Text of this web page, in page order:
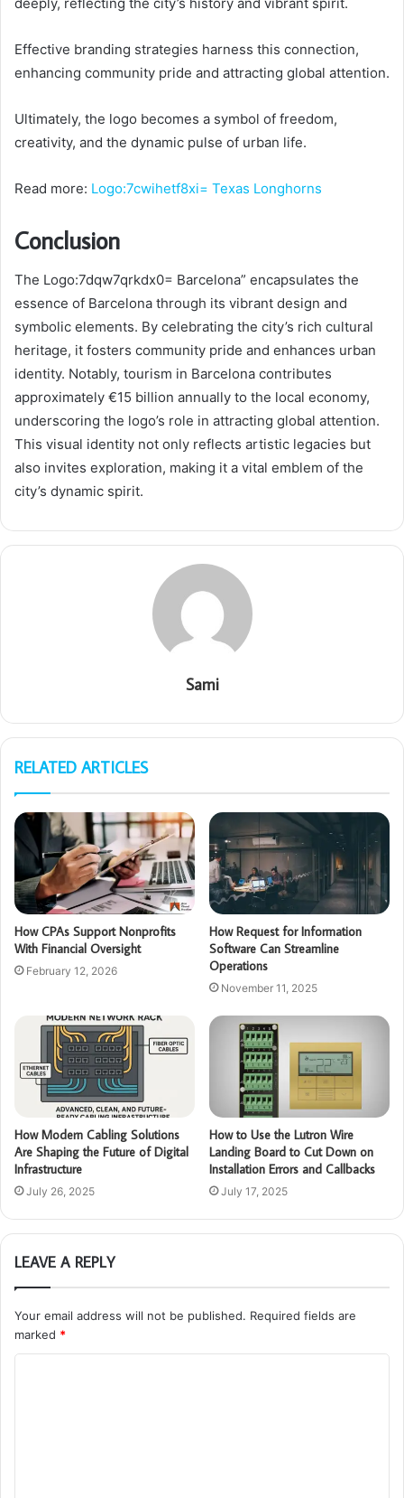
Effective branding strategies harness this connection,
enhancing community pride and attracting global attention.
Ultimately, the logo becomes a symbol of freedom,
creativity, and the dynamic pulse of urban life.
Read more: Logo:7cwihetf8xi= Texas Longhorns
Conclusion
The Logo:7dqw7qrkdx0= Barcelona” encapsulates the
essence of Barcelona through its vibrant design and
symbolic elements. By celebrating the city’s rich cultural
heritage, it fosters community pride and enhances urban
identity. Notably, tourism in Barcelona contributes
approximately €15 billion annually to the local economy,
underscoring the logo’s role in attracting global attention.
This visual identity not only reflects artistic legacies but
also invites exploration, making it a vital emblem of the
city’s dynamic spirit.
Sami
RELATED ARTICLES
How CPAs Support Nonprofits
With Financial Oversight
February 12, 2026
How Request for Information
Software Can Streamline
Operations
November 11, 2025
How Modern Cabling Solutions
Are Shaping the Future of Digital
Infrastructure
July 26, 2025
How to Use the Lutron Wire
Landing Board to Cut Down on
Installation Errors and Callbacks
July 17, 2025
LEAVE A REPLY
Your email address will not be published. Required fields are
marked *